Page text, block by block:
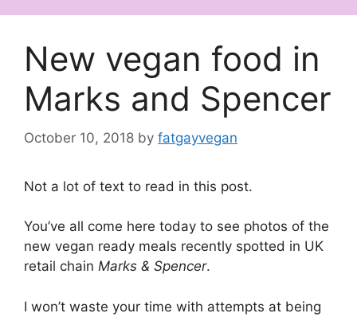
New vegan food in
Marks and Spencer
October 10, 2018 by fatgayvegan
Not a lot of text to read in this post.
You’ve all come here today to see photos of the
new vegan ready meals recently spotted in UK
retail chain Marks & Spencer.
I won’t waste your time with attempts at being